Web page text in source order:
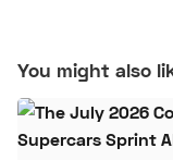
You might also